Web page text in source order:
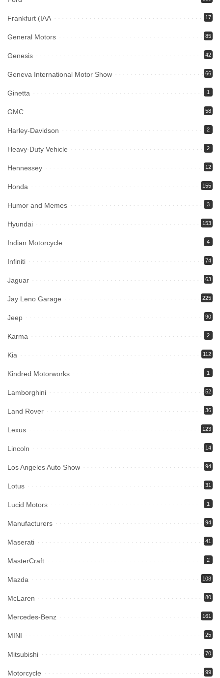
Frankfurt (IAA 17
General Motors 85
Genesis 42
Geneva International Motor Show 66
Ginetta 1
GMC 58
Harley-Davidson 2
Heavy-Duty Vehicle 2
Hennessey 12
Honda 155
Humor and Memes 3
Hyundai 153
Indian Motorcycle 4
Infiniti 74
Jaguar 63
Jay Leno Garage 225
Jeep 90
Karma 2
Kia 112
Kindred Motorworks 1
Lamborghini 52
Land Rover 36
Lexus 123
Lincoln 14
Los Angeles Auto Show 94
Lotus 31
Lucid Motors 1
Manufacturers 94
Maserati 41
MasterCraft 2
Mazda 108
McLaren 80
Mercedes-Benz 161
MINI 25
Mitsubishi 70
Motorcycle 99